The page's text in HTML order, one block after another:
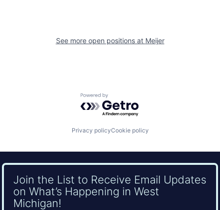
See more open positions at Meijer
Powered by Getro.com
Privacy policyCookie policy
Join the List to Receive Email Updates
on What’s Happening in West
Michigan!